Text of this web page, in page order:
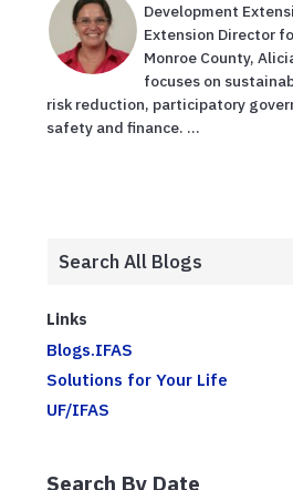
Development
Extension Director
Monroe County,
focuses on
risk reduction, participatory
safety and finance. ...
Links
Blogs.IFAS
Solutions for Your Life
UF/IFAS
Search By Date